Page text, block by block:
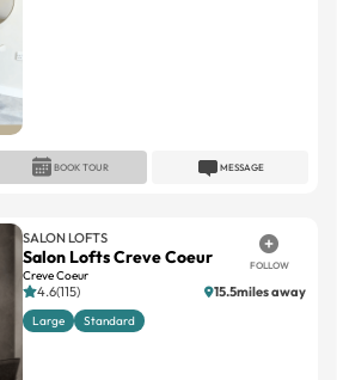
MESSAGE
BOOK TOUR
SALON LOFTS
Salon Lofts Creve Coeur
Creve Coeur
FOLLOW
4.6(115) 15.5miles away
Large Standard